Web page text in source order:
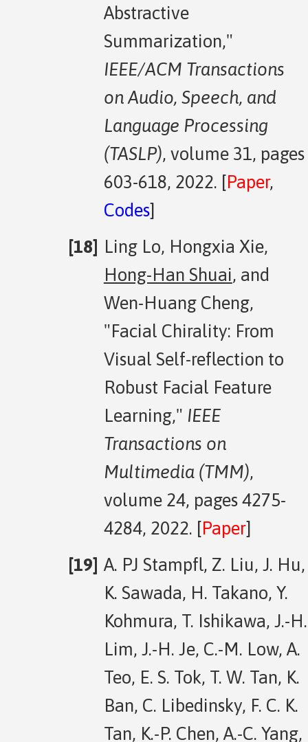
Abstractive
Summarization,"
IEEE/ACM Transactions
on Audio, Speech, and
Language Processing
(TASLP), volume 31, pages
603-618, 2022. [Paper,
Codes]
Ling Lo, Hongxia Xie,
Hong-Han Shuai, and
Wen-Huang Cheng,
"Facial Chirality: From
Visual Self-reflection to
Robust Facial Feature
Learning," IEEE
Transactions on
Multimedia (TMM),
volume 24, pages 4275-
4284, 2022. [Paper]
A. PJ Stampfl, Z. Liu, J. Hu,
K. Sawada, H. Takano, Y.
Kohmura, T. Ishikawa, J.-H.
Lim, J.-H. Je, C.-M. Low, A.
Teo, E. S. Tok, T. W. Tan, K.
Ban, C. Libedinsky, F. C. K.
Tan, K.-P. Chen, A.-C. Yang,